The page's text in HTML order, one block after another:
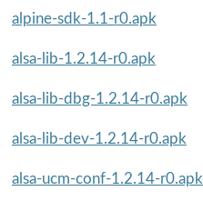
alpine-sdk-1.1-r0.apk
alsa-lib-1.2.14-r0.apk
alsa-lib-dbg-1.2.14-r0.apk
alsa-lib-dev-1.2.14-r0.apk
alsa-ucm-conf-1.2.14-r0.apk